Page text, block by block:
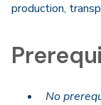
production,
No